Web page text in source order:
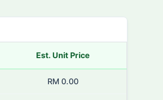
Est. Unit Price
RM 0.00